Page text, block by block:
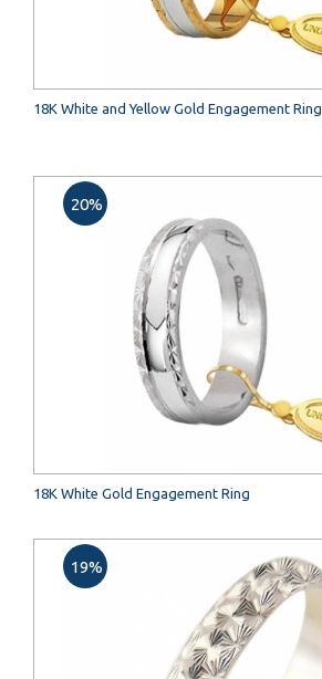
18K White and Yellow Gold Engagement Ring
18K White Gold Engagement Ring
20%
19%